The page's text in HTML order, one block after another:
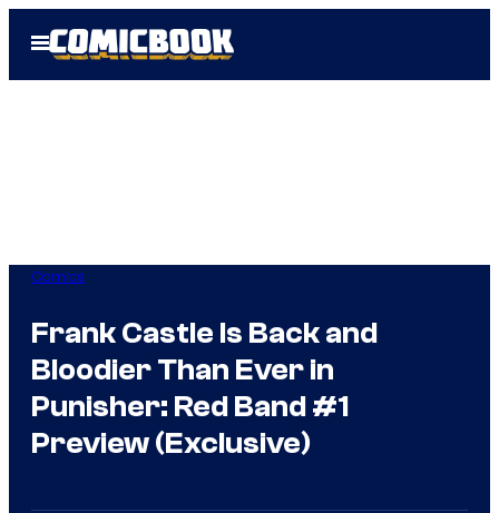
Open
Menu
Comics
Frank Castle Is Back and
Bloodier Than Ever in
Punisher: Red Band #1
Preview (Exclusive)